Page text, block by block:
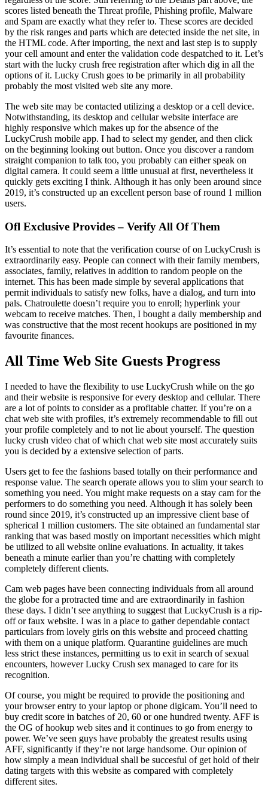
scores listed beneath the Threat profile, Phishing profile, Malware
and Spam are exactly what they refer to. These scores are decided
by the risk ranges and parts which are detected inside the net site, in
the HTML code. After importing, the next and last step is to supply
your cell amount and enter the validation code despatched to it. Let’s
start with the lucky crush free registration after which dig in all the
options of it. Lucky Crush goes to be primarily in all probability
probably the most visited web site any more.
The web site may be contacted utilizing a desktop or a cell device.
Notwithstanding, its desktop and cellular website interface are
highly responsive which makes up for the absence of the
LuckyCrush mobile app. I had to select my gender, and then click
on the beginning looking out button. Once you discover a random
straight companion to talk too, you probably can either speak on
digital camera. It could seem a little unusual at first, nevertheless it
quickly gets exciting I think. Although it has only been around since
2019, it’s constructed up an excellent person base of round 1 million
users.
Ofl Exclusive Provides – Verify All Of Them
It’s essential to note that the verification course of on LuckyCrush is
extraordinarily easy. People can connect with their family members,
associates, family, relatives in addition to random people on the
internet. This has been made simple by several applications that
permit individuals to satisfy new folks, have a dialog, and turn into
pals. Chatroulette doesn’t require you to enroll; hyperlink your
webcam to receive matches. Then, I bought a daily membership and
was constructive that the most recent hookups are positioned in my
favourite finances.
All Time Web Site Guests Progress
I needed to have the flexibility to use LuckyCrush while on the go
and their website is responsive for every desktop and cellular. There
are a lot of points to consider as a profitable chatter. If you’re on a
chat web site with profiles, it’s extremely recommendable to fill out
your profile completely and to not lie about yourself. The question
lucky crush video chat of which chat web site most accurately suits
you is decided by a extensive selection of parts.
Users get to fee the fashions based totally on their performance and
response value. The search operate allows you to slim your search to
something you need. You might make requests on a stay cam for the
performers to do something you need. Although it has solely been
round since 2019, it’s constructed up an impressive client base of
spherical 1 million customers. The site obtained an fundamental star
ranking that was based mostly on important necessities which might
be utilized to all website online evaluations. In actuality, it takes
beneath a minute earlier than you’re chatting with completely
completely different clients.
Cam web pages have been connecting individuals from all around
the globe for a protracted time and are extraordinarily in fashion
these days. I didn’t see anything to suggest that LuckyCrush is a rip-
off or faux website. I was in a place to gather dependable contact
particulars from lovely girls on this website and proceed chatting
with them on a unique platform. Quarantine guidelines are much
less strict these instances, permitting us to exit in search of sexual
encounters, however Lucky Crush sex managed to care for its
recognition.
Of course, you might be required to provide the positioning and
your browser entry to your laptop or phone digicam. You’ll need to
buy credit score in batches of 20, 60 or one hundred twenty. AFF is
the OG of hookup web sites and it continues to go from energy to
power. We’ve seen guys have probably the greatest results using
AFF, significantly if they’re not large handsome. Our opinion of
how simply a mean individual shall be succesful of get hold of their
dating targets with this website as compared with completely
different sites.